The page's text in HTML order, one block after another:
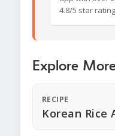
4.8/5 star
Explore
RECIPE
Korean Rice